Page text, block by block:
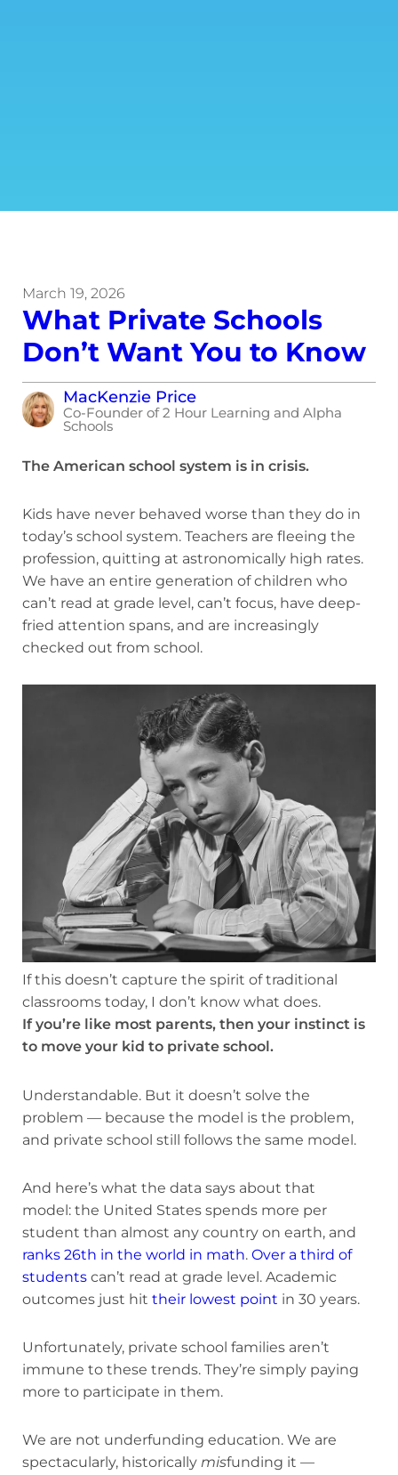
March 19, 2026
What Private Schools
Don’t Want You to Know
MacKenzie Price
Co-Founder of 2 Hour Learning and Alpha
Schools
The American school system is in crisis.
Kids have never behaved worse than they do in
today’s school system. Teachers are fleeing the
profession, quitting at astronomically high rates.
We have an entire generation of children who
can’t read at grade level, can’t focus, have deep-
fried attention spans, and are increasingly
checked out from school.
If this doesn’t capture the spirit of traditional
classrooms today, I don’t know what does.
If you’re like most parents, then your instinct is
to move your kid to private school.
Understandable. But it doesn’t solve the
problem — because the model is the problem,
and private school still follows the same model.
And here’s what the data says about that
model: the United States spends more per
student than almost any country on earth, and
ranks 26th in the world in math. Over a third of
students can’t read at grade level. Academic
outcomes just hit their lowest point in 30 years.
Unfortunately, private school families aren’t
immune to these trends. They’re simply paying
more to participate in them.
We are not underfunding education. We are
spectacularly, historically misfunding it —